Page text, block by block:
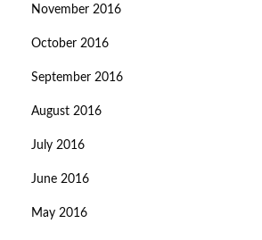
November 2016
October 2016
September 2016
August 2016
July 2016
June 2016
May 2016